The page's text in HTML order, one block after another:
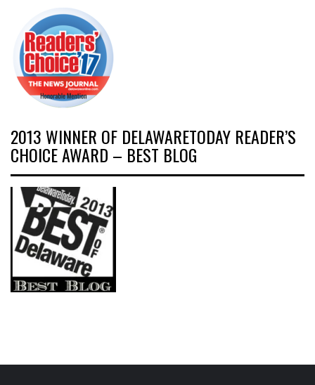
2013 WINNER OF DELAWARETODAY READER’S
CHOICE AWARD – BEST BLOG